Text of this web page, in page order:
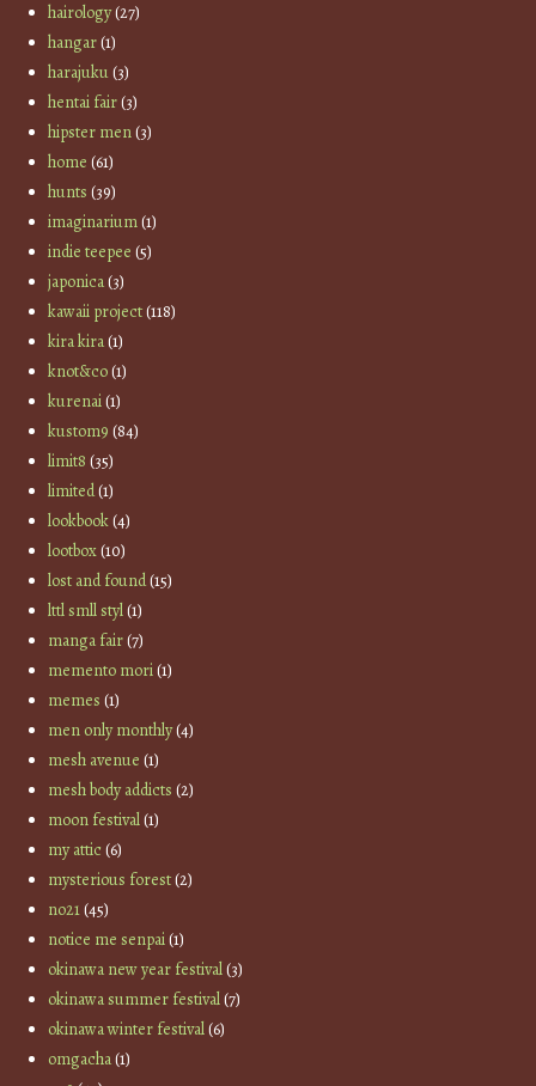
hairology(27)
hangar(1)
harajuku(3)
hentai fair(3)
hipster men(3)
home (61)
hunts (39)
imaginarium(1)
indie teepee (5)
japonica(3)
kawaii project(118)
kira kira(1)
knot&co(1)
kurenai(1)
kustom9 (84)
limit8 (35)
limited(1)
lookbook(4)
lootbox(10)
lost and found(15)
lttl smll styl(1)
manga fair(7)
memento mori(1)
memes (1)
men only monthly(4)
mesh avenue (1)
mesh body addicts (2)
moon festival(1)
my attic(6)
mysterious forest(2)
no21(45)
notice me senpai(1)
okinawa new year festival(3)
okinawa summer festival(7)
okinawa winter festival(6)
omgacha(1)